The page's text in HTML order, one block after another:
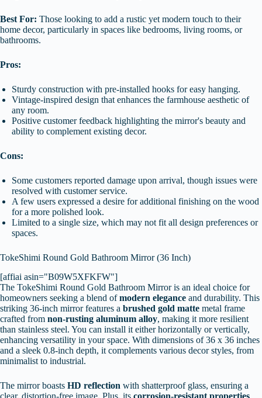
Best For: Those looking to add a rustic yet modern touch to their
home decor, particularly in spaces like bedrooms, living rooms, or
bathrooms.
Pros:
Sturdy construction with pre-installed hooks for easy hanging.
Vintage-inspired design that enhances the farmhouse aesthetic of
any room.
Positive customer feedback highlighting the mirror's beauty and
ability to complement existing decor.
Cons:
Some customers reported damage upon arrival, though issues were
resolved with customer service.
A few users expressed a desire for additional finishing on the wood
for a more polished look.
Limited to a single size, which may not fit all design preferences or
spaces.
TokeShimi Round Gold Bathroom Mirror (36 Inch)
[affiai asin="B09W5XFKFW"]
The TokeShimi Round Gold Bathroom Mirror is an ideal choice for
homeowners seeking a blend ofmodern elegance and durability. This
striking 36-inch mirror features a brushed gold matte metal frame
crafted from non-rusting aluminum alloy, making it more resilient
than stainless steel. You can install it either horizontally or vertically,
enhancing versatility in your space. With dimensions of 36 x 36 inches
and a sleek 0.8-inch depth, it complements various decor styles, from
minimalist to industrial.
The mirror boasts HD reflection with shatterproof glass, ensuring a
clear, distortion-free image. Plus, its corrosion-resistant properties